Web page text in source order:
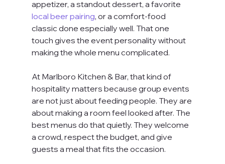
appetizer, a standout dessert, a favorite
local beer pairing, or a comfort-food
classic done especially well. That one
touch gives the event personality without
making the whole menu complicated.
At Marlboro Kitchen & Bar, that kind of
hospitality matters because group events
are not just about feeding people. They are
about making a room feel looked after. The
best menus do that quietly. They welcome
a crowd, respect the budget, and give
guests a meal that fits the occasion.